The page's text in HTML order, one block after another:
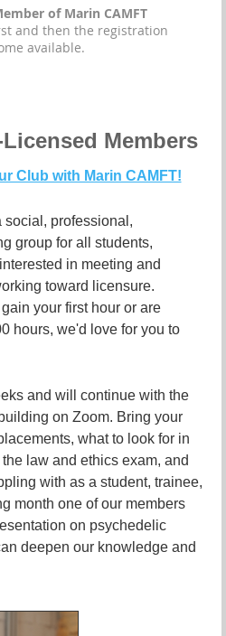
of Marin CAMFT
and then the registration
available.
Members
Club with Marin CAMFT!
professional,
group for all students,
in meeting and
toward licensure.
your first hour or are
hours, we'd love for you to
and will continue with the
on Zoom. Bring your
what to look for in
law and ethics exam, and
with as a student, trainee,
month one of our members
on psychedelic
deepen our knowledge and